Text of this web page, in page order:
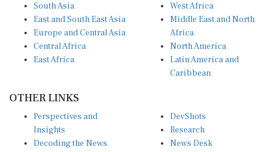
South Asia
East and South East Asia
Europe and Central Asia
Central Africa
East Africa
West Africa
Middle East and North
Africa
North America
Latin America and
Caribbean
OTHER LINKS
Perspectives and
Insights
Decoding the News
DevShots
Research
News Desk